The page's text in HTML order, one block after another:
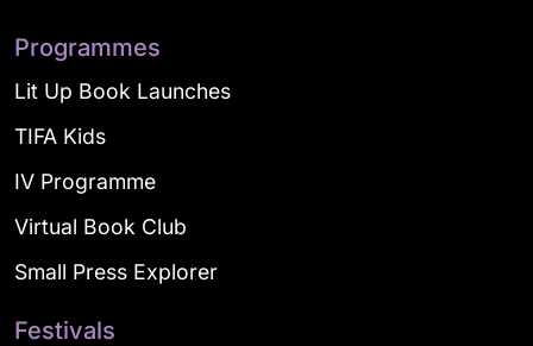
Programmes
Lit Up Book Launches
TIFA Kids
IV Programme
Virtual Book Club
Small Press Explorer
Festivals